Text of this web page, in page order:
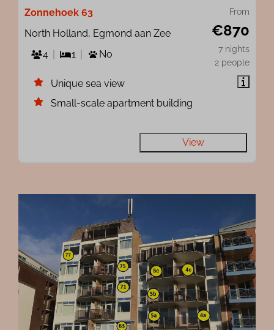
From
€870
7 nights
2 people
Zonnehoek 63
North Holland, Egmond aan Zee
4
1 No
Unique sea view
Small-scale apartment building
View